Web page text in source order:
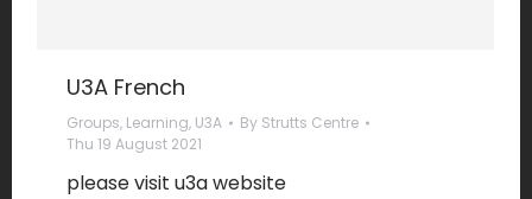
U3A French
Groups, Learning, U3A By Strutts Centre
Thu 19 August 2021
please visit u3a website